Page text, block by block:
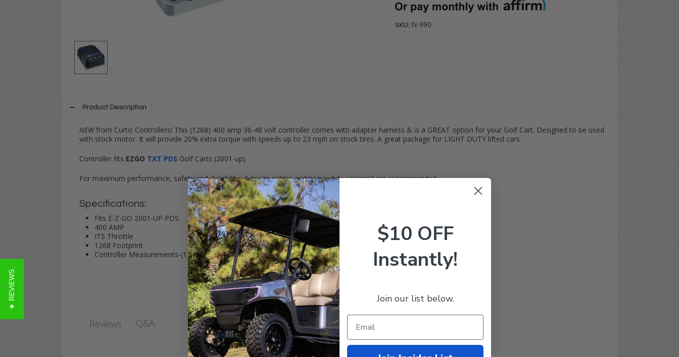
SKU: N-990
Product Description
NEWfrom Curtis Controllers! This (1268) 400 amp 36-48 volt controller comes with adapter harness & is a GREAT option for your Golf Cart. Designed to be used
with stock motor. It will provide 20% extra torque with speeds up to 23 mph on stock tires. A great package for LIGHT DUTY lifted cars.
Controller fits EZGO TXT PDS Golf Carts (2001-up)
For maximum performance, safety and durability, 4 gauge cables and heavy duty solenoid are recommended.
Specifications:
Fits E-Z-GO 2001-UP PDS
400 AMP
ITS Throttle
1268 Footprint
Controller Measurements-(1268) 9"x7"x3"
Reviews Q&A
★ REVIEWS
$10 OFF
Instantly!
Join our list below.